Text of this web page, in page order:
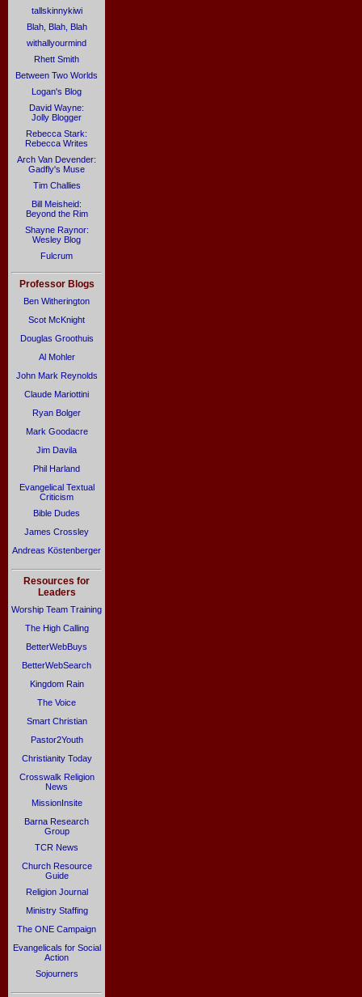
tallskinnykiwi
Blah, Blah, Blah
withallyourmind
Rhett Smith
Between Two Worlds
Logan's Blog
David Wayne:
Jolly Blogger
Rebecca Stark:
Rebecca Writes
Arch Van Devender:
Gadfly's Muse
Tim Challies
Bill Meisheid:
Beyond the Rim
Shayne Raynor:
Wesley Blog
Fulcrum
Professor Blogs
Ben Witherington
Scot McKnight
Douglas Groothuis
Al Mohler
John Mark Reynolds
Claude Mariottini
Ryan Bolger
Mark Goodacre
Jim Davila
Phil Harland
Evangelical Textual
Criticism
Bible Dudes
James Crossley
Andreas Köstenberger
Resources for
Leaders
Worship Team Training
The High Calling
BetterWebBuys
BetterWebSearch
Kingdom Rain
The Voice
Smart Christian
Pastor2Youth
Christianity Today
Crosswalk Religion
News
MissionInsite
Barna Research
Group
TCR News
Church Resource
Guide
Religion Journal
Ministry Staffing
The ONE Campaign
Evangelicals for Social
Action
Sojourners